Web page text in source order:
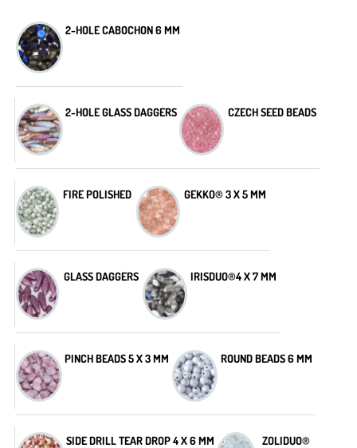
2-HOLE CABOCHON 6 MM
2-HOLE GLASS DAGGERS CZECH SEED BEADS
FIRE POLISHED GEKKO® 3 X 5 MM
GLASS DAGGERS IRISDUO®4 X 7 MM
PINCH BEADS 5 X 3 MM ROUND BEADS 6 MM
SIDE DRILL TEAR DROP 4 X 6 MM ZOLIDUO®